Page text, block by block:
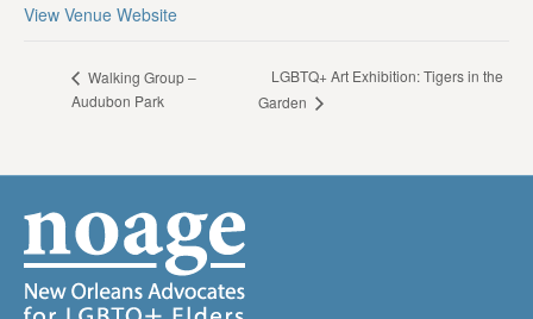
View Venue Website
Walking Group –
Audubon Park
LGBTQ+ Art Exhibition: Tigers in the
Garden